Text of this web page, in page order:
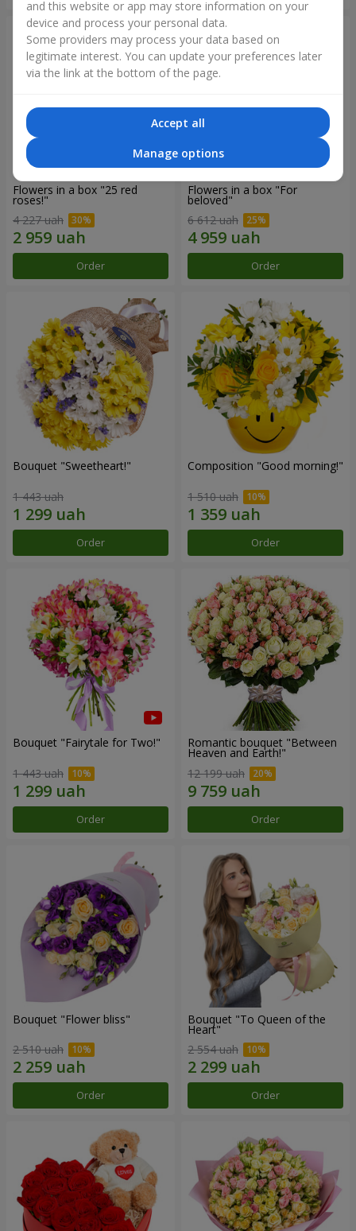
Flowers in a box "25 red
roses!"
4 227 uah
Order
Flowers in a box "For
beloved"
6 612 uah
Order
Bouquet "Sweetheart!"
1 443 uah
Order
Composition "Good morning!"
1 510 uah
Order
Bouquet "Fairytale for Two!"
1 443 uah
Order
Romantic bouquet "Between
Heaven and Earth!"
12 199 uah
Order
Bouquet "Flower bliss"
2 510 uah
Order
Bouquet "To Queen of the
Heart"
2 554 uah
Order
and this website or app may store information on your
device and process your personal data.
Some providers may process your data based on
legitimate interest. You can update your preferences later
via the link at the bottom of the page.
Accept all
Manage options